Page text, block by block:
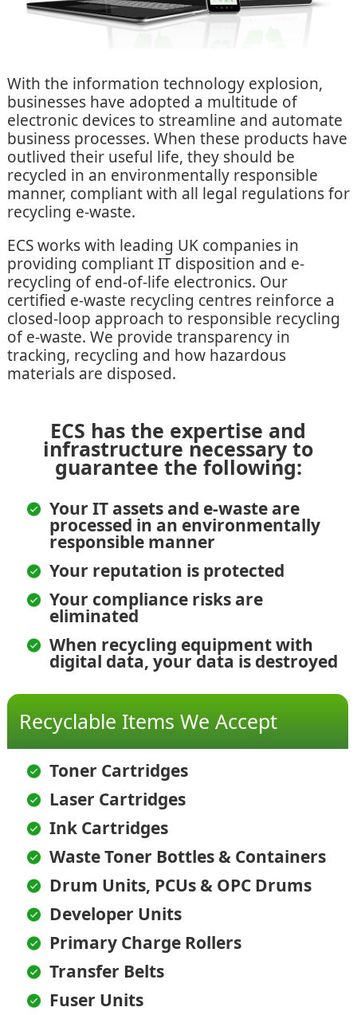
With the information technology explosion,
businesses have adopted a multitude of
electronic devices to streamline and automate
business processes. When these products have
outlived their useful life, they should be
recycled in an environmentally responsible
manner, compliant with all legal regulations for
recycling e-waste.
ECS works with leading UK companies in
providing compliant IT disposition and e-
recycling of end-of-life electronics. Our
certified e-waste recycling centres reinforce a
closed-loop approach to responsible recycling
of e-waste. We provide transparency in
tracking, recycling and how hazardous
materials are disposed.
ECS has the expertise and
infrastructure necessary to
guarantee the following:
Your IT assets and e-waste are
processed in an environmentally
responsible manner
Your reputation is protected
Your compliance risks are
eliminated
When recycling equipment with
digital data, your data is destroyed
Recyclable Items We Accept
Toner Cartridges
Laser Cartridges
Ink Cartridges
Waste Toner Bottles & Containers
Drum Units, PCUs & OPC Drums
Developer Units
Primary Charge Rollers
Transfer Belts
Fuser Units